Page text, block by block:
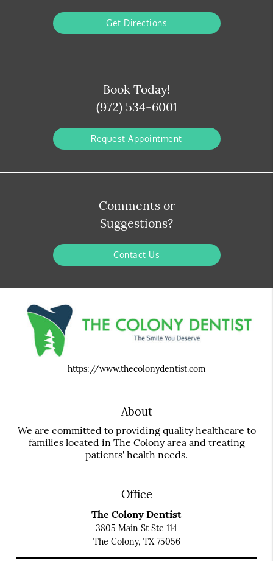
Get Directions
Book Today!
(972) 534-6001
Request Appointment
Comments or
Suggestions?
Contact Us
https://www.thecolonydentist.com
About
We are committed to providing quality healthcare to
families located in The Colony area and treating
patients' health needs.
Office
The Colony Dentist
3805 Main St Ste 114
The Colony, TX 75056